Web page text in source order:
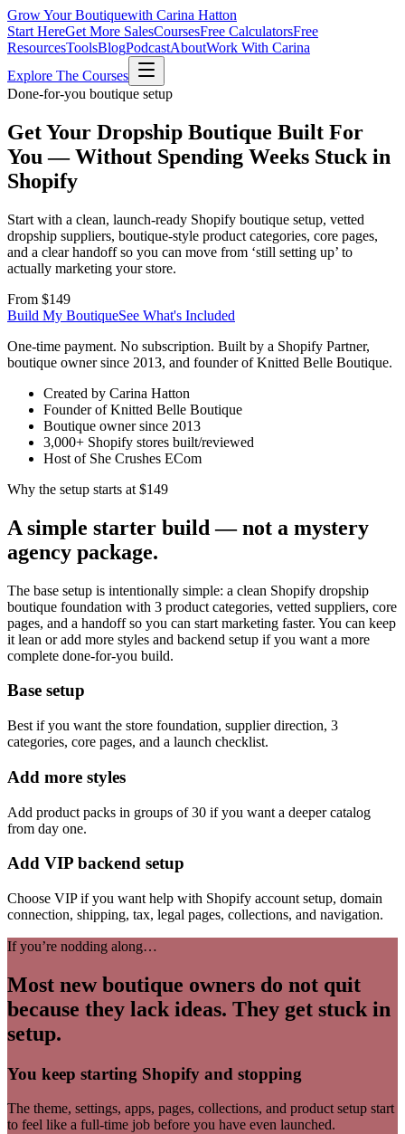
Grow Your Boutiquewith Carina Hatton
Start HereGet More SalesCoursesFree CalculatorsFree
ResourcesToolsBlogPodcastAboutWork With Carina
Explore The Courses
Done-for-you boutique setup
Get Your Dropship Boutique Built For
You —Without Spending Weeks Stuck in
Shopify
Start with a clean, launch-ready Shopify boutique setup, vetted
dropship suppliers, boutique-style product categories, core pages,
and a clear handoff so you can move from ‘still setting up’ to
actually marketing your store.
From $149
Build My BoutiqueSee What's Included
One-time payment. No subscription. Built by a Shopify Partner,
boutique owner since 2013, and founder of Knitted Belle Boutique.
Created by Carina Hatton
Founder of Knitted Belle Boutique
Boutique owner since 2013
3,000+ Shopify stores built/reviewed
Host of She Crushes ECom
Why the setup starts at $149
A simple starter build — not a mystery
agency package.
The base setup is intentionally simple: a clean Shopify dropship
boutique foundation with 3 product categories, vetted suppliers, core
pages, and a handoff so you can start marketing faster. You can keep
it lean or add more styles and backend setup if you want a more
complete done-for-you build.
Base setup
Best if you want the store foundation, supplier direction, 3
categories, core pages, and a launch checklist.
Add more styles
Add product packs in groups of 30 if you want a deeper catalog
from day one.
Add VIP backend setup
Choose VIP if you want help with Shopify account setup, domain
connection, shipping, tax, legal pages, collections, and navigation.
If you’re nodding along…
Most new boutique owners do not quit
because they lack ideas. They get stuck in
setup.
You keep starting Shopify and stopping
The theme, settings, apps, pages, collections, and product setup start
to feel like a full-time job before you have even launched.